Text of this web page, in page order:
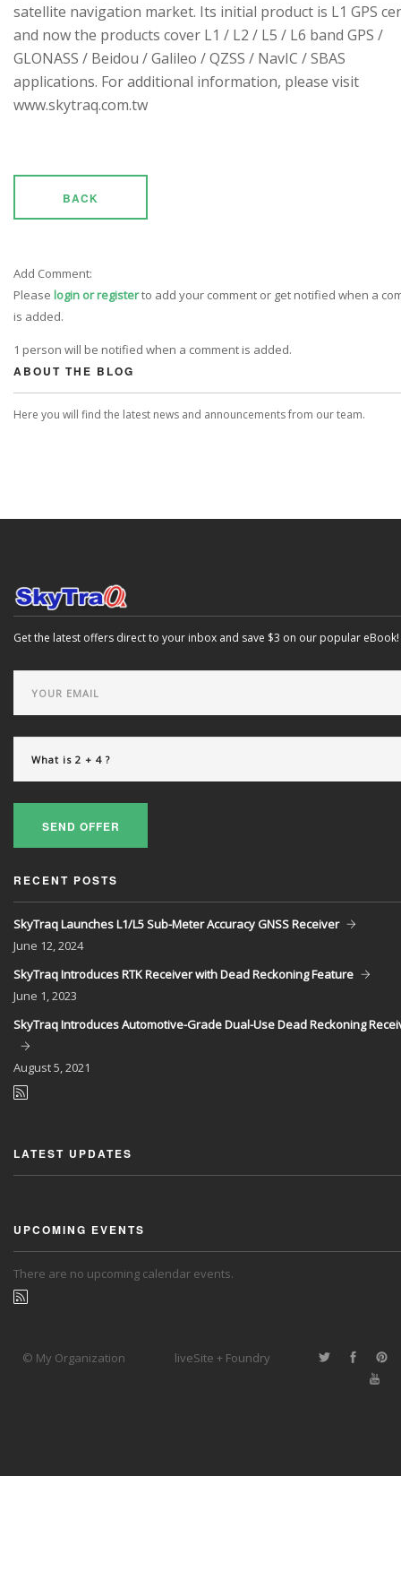
satellite navigation market. Its initial product is L1 GPS
and now the products cover L1 / L2 / L5 / L6 band GPS /
GLONASS / Beidou / Galileo / QZSS / NavIC / SBAS
applications. For additional information, please visit
www.skytraq.com.tw
BACK
Add Comment:
Please login or registerto add your comment or get notified when a
is added.
1 person will be notified when a comment is added.
ABOUT THE BLOG
Here you will find the latest news and announcements from our team.
Get the latest offers direct to your inbox and save $3 on our popular eBook!
SEND OFFER
RECENT POSTS
SkyTraq Launches L1/L5 Sub-Meter Accuracy GNSS Receiver
June 12, 2024
SkyTraq Introduces RTK Receiver with Dead Reckoning Feature
June 1, 2023
SkyTraq Introduces Automotive-Grade Dual-Use Dead Reckoning
August5, 2021
LATEST UPDATES
UPCOMING EVENTS
There are no upcoming calendar events.
© My Organization liveSite + Foundry